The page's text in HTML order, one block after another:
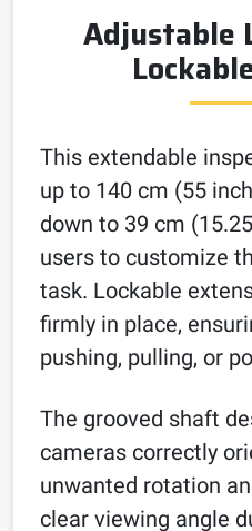
Adjustable
This extendable
up to 140 cm (55
down to 39 cm
users to customize
task. Lockable
firmly in place,
pushing, pulling, or
The grooved shaft
cameras correctly
unwanted rotation
clear viewing angle